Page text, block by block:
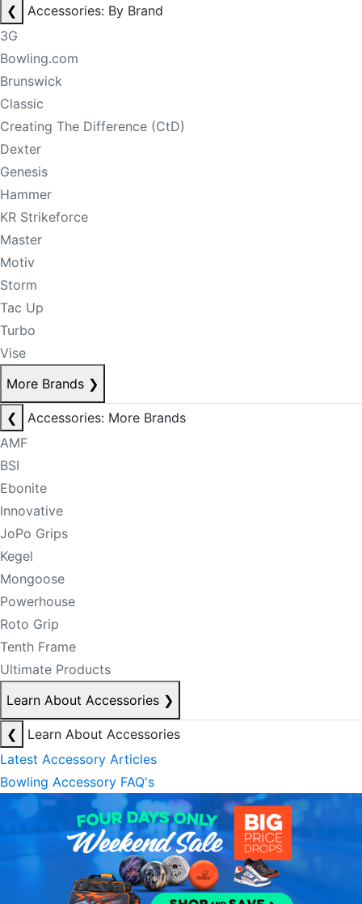
❮
Accessories: By Brand
3G
Bowling.com
Brunswick
Classic
Creating The Difference (CtD)
Dexter
Genesis
Hammer
KR Strikeforce
Master
Motiv
Storm
Tac Up
Turbo
Vise
More Brands ❯
❮
Accessories: More Brands
AMF
BSI
Ebonite
Innovative
JoPo Grips
Kegel
Mongoose
Powerhouse
Roto Grip
Tenth Frame
Ultimate Products
Learn About Accessories ❯
❮
Learn About Accessories
Latest Accessory Articles
Bowling Accessory FAQ's